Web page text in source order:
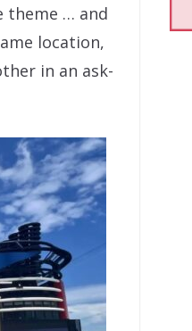
theme … and
location,
in an ask-